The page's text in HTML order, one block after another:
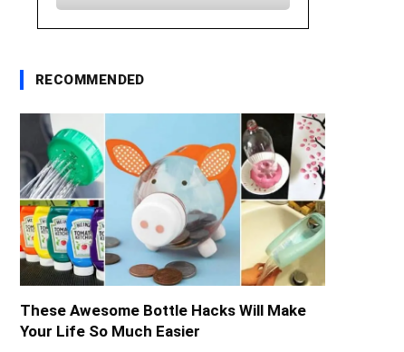
RECOMMENDED
These Awesome Bottle Hacks Will Make
Your Life So Much Easier